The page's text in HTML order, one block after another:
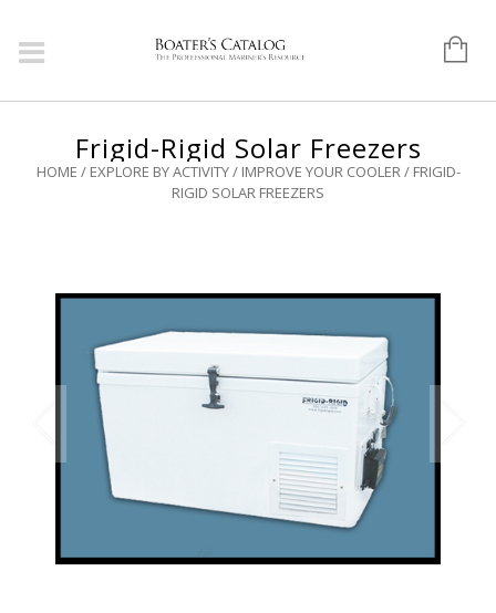
Frigid-Rigid Solar Freezers
HOME / EXPLORE BY ACTIVITY/ IMPROVE YOUR COOLER/ FRIGID-
RIGID SOLAR FREEZERS